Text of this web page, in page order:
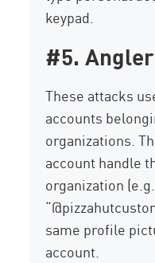
keypad.
#5.
These attacks
accounts
organizations.
account handle
organization
same profile
account.